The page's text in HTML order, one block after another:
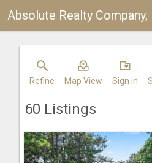
Absolute Realty Company,
Refine Map View Sign in
60 Listings